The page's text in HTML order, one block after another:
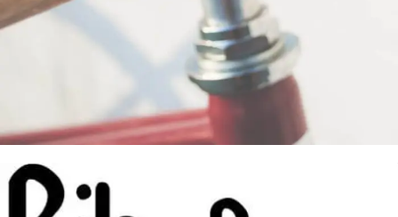
Furniture
Netus eu mollis hac dignis